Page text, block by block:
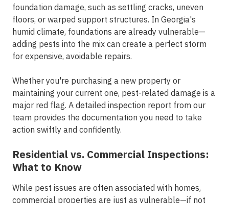
foundation damage, such as settling cracks, uneven
floors, or warped support structures. In Georgia's
humid climate, foundations are already vulnerable—
adding pests into the mix can create a perfect storm
for expensive, avoidable repairs.
Whether you're purchasing a new property or
maintaining your current one, pest-related damage is a
major red flag. A detailed inspection report from our
team provides the documentation you need to take
action swiftly and confidently.
Residential vs. Commercial Inspections:
What to Know
While pest issues are often associated with homes,
commercial properties are just as vulnerable—if not